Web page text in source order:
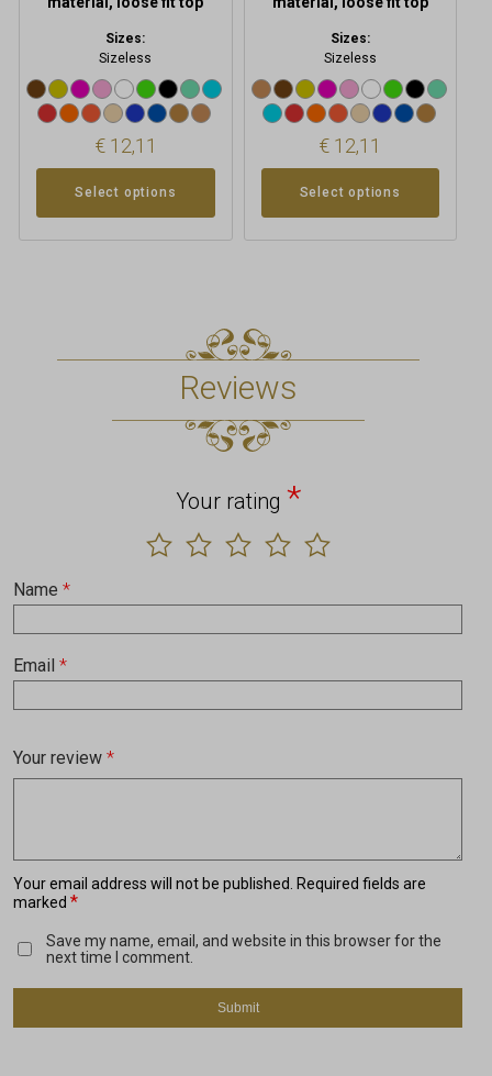
Sizes:
Sizeless
€12,11
Select options
Sizes:
Sizeless
€ 12,11
Select options
Reviews
Your email address will not be published.
Required fields are
marked *
Your rating *
Your review *
Name *
Email *
Save my name, email, and website in this browser for the
next time I comment.